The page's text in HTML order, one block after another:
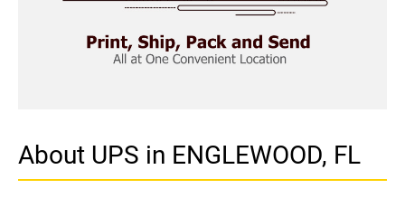
About UPS in ENGLEWOOD, FL